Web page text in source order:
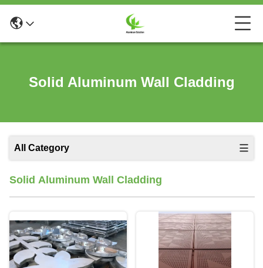
Solid Aluminum Wall Cladding
All Category
Solid Aluminum Wall Cladding